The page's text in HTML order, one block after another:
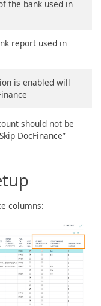
the bank used in
report used in
is enabled will
should not be
DocFinance”
columns: